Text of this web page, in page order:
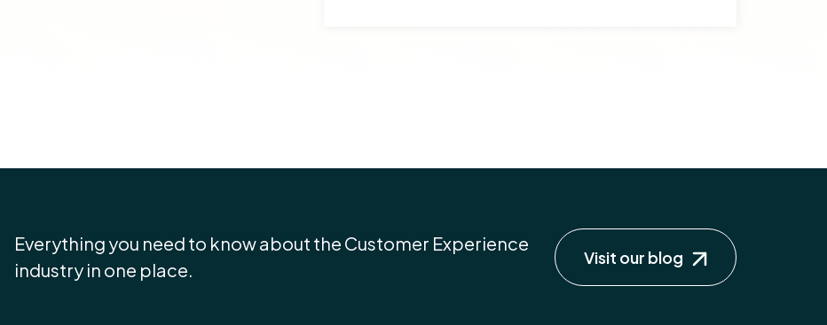
Everything you need to know about the Customer Experience
industry in one place.
Visit our blog